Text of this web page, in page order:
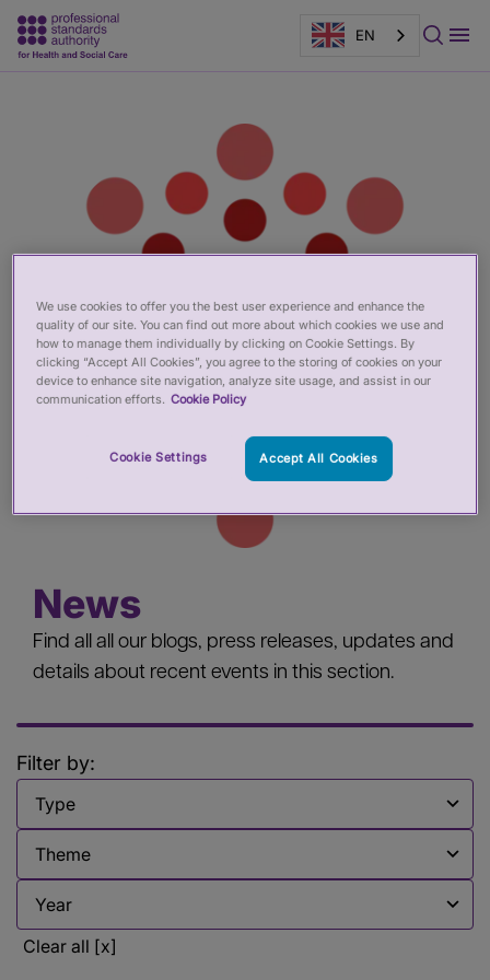
EN
News
Find all all our blogs, press releases, updates and
details about recent events in this section.
Filter by:
Filter by
Clear all [x]
We use cookies to offer you the best user experience and enhance the
quality of our site. You can find out more about which cookies we use and
how to manage them individually by clicking on Cookie Settings. By
clicking “Accept All Cookies”, you agree to the storing of cookies on your
device to enhance site navigation, analyze site usage, and assist in our
communication efforts. Cookie Policy
Cookie Settings Accept All Cookies